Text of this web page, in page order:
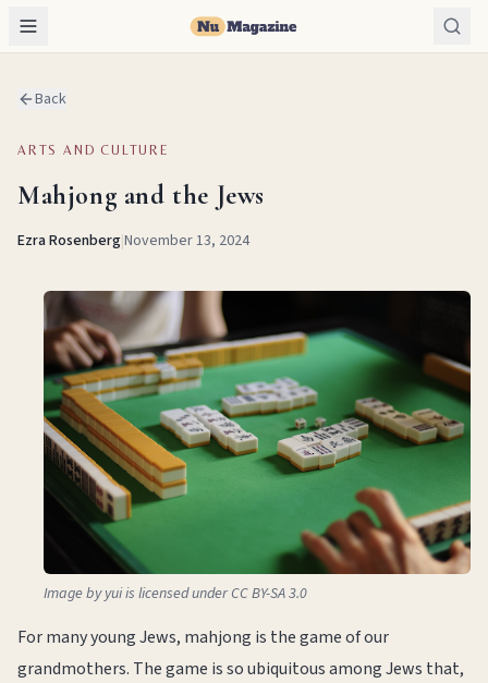
Back
ARTS AND CULTURE
Mahjong and the Jews
Ezra Rosenberg|November 13, 2024
Image by yui is licensed under CC BY-SA 3.0
For many young Jews, mahjong is the game of our
grandmothers. The game is so ubiquitous among Jews that,